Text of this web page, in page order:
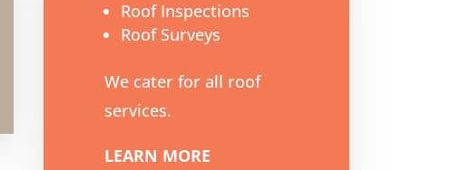
Roof Inspections
Roof Surveys
We cater for all roof
services.
LEARN MORE